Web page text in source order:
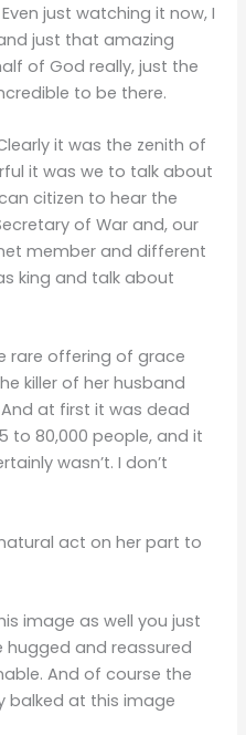
just watching it now, I
just that amazing
of God really, just the
to be there.
it was the zenith of
it was we to talk about
citizen to hear the
of War and, our
member and different
king and talk about
rare offering of grace
killer of her husband
at first it was dead
to 80,000 people, and it
wasn’t. I don’t
act on her part to
image as well you just
hugged and reassured
And of course the
balked at this image